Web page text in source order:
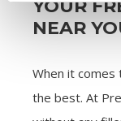
YOUR
NEAR
When it
the best. At